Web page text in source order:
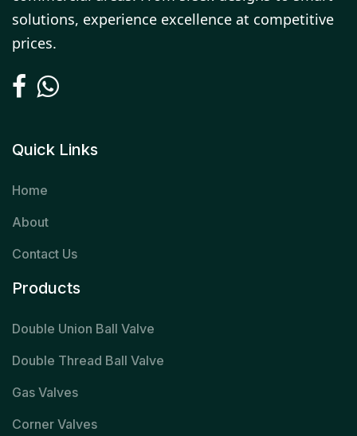
solutions, experience excellence at competitive
prices.
Quick Links
Home
About
Contact Us
Products
Double Union Ball Valve
Double Thread Ball Valve
Gas Valves
Corner Valves